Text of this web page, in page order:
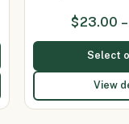
$23.00 –
Select
View